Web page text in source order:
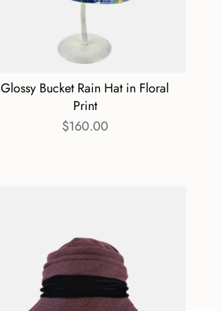
Glossy Bucket Rain Hat in Floral
Print
$160.00